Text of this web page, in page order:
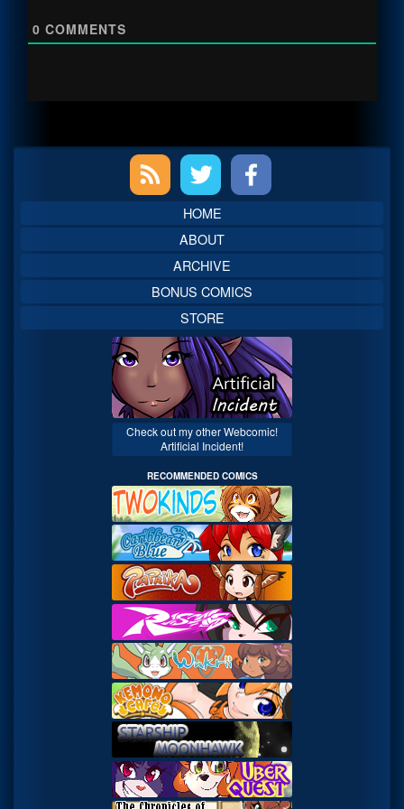
0 COMMENTS
Sidebar
HOME
ABOUT
ARCHIVE
BONUS COMICS
STORE
Check out my other Webcomic!
Artificial Incident!
RECOMMENDED COMICS